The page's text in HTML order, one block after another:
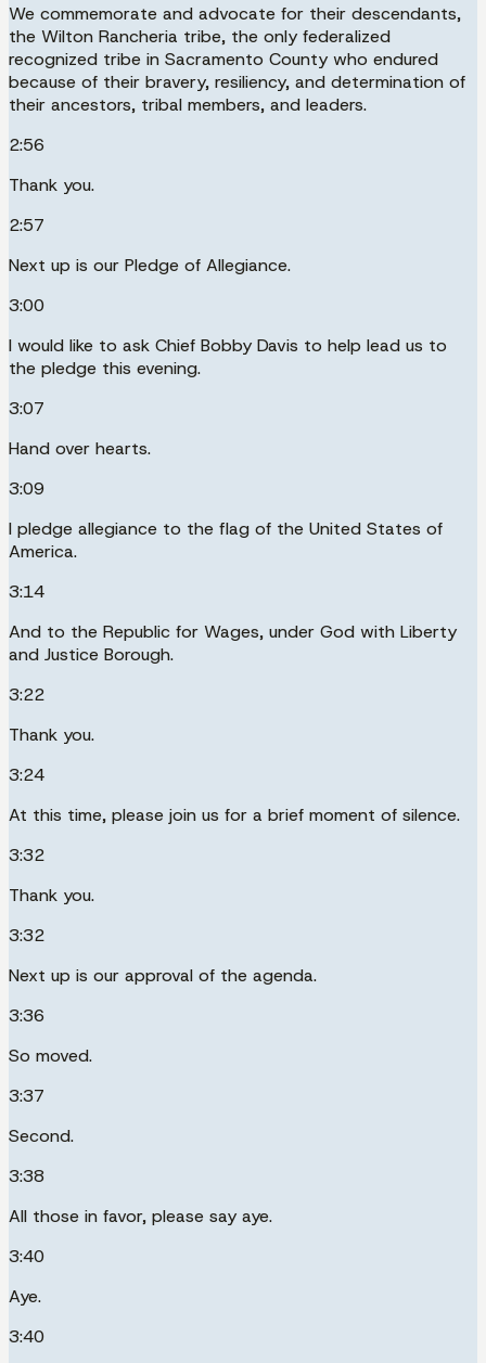
We commemorate and advocate for their descendants,
the Wilton Rancheria tribe, the only federalized
recognized tribe in Sacramento County who endured
because of their bravery, resiliency, and determination of
their ancestors, tribal members, and leaders.
2:56
Thank you.
2:57
Next up is our Pledge of Allegiance.
3:00
I would like to ask Chief Bobby Davis to help lead us to
the pledge this evening.
3:07
Hand over hearts.
3:09
I pledge allegiance to the flag of the United States of
America.
3:14
And to the Republic for Wages, under God with Liberty
and Justice Borough.
3:22
Thank you.
3:24
At this time, please join us for a brief moment of silence.
3:32
Thank you.
3:32
Next up is our approval of the agenda.
3:36
So moved.
3:37
Second.
3:38
All those in favor, please say aye.
3:40
Aye.
3:40